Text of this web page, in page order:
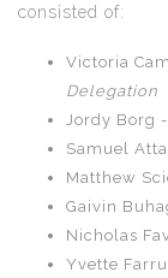
consisted of:
Victoria
Delegation
Jordy Borg -
Samuel
Matthew
Gaivin
Nicholas
Yvette